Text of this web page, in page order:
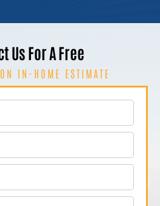
Us For A Free
IN-HOME ESTIMATE